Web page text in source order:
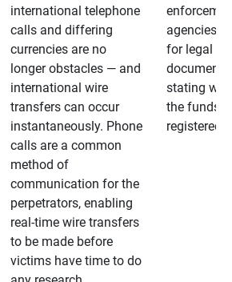
international telephone
calls and differing
currencies are no
longer obstacles — and
international wire
transfers can occur
instantaneously. Phone
calls are a common
method of
communication for the
perpetrators, enabling
real-time wire transfers
to be made before
victims have time to do
agencies.
for legal
stating
the funds
registered